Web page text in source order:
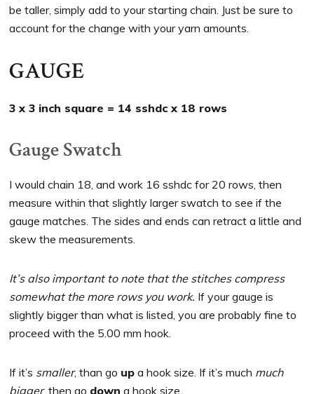
be taller, simply add to your starting chain. Just be sure to
account for the change with your yarn amounts.
GAUGE
3 x 3 inch square = 14 sshdc x 18 rows
Gauge Swatch
I would chain 18, and work 16 sshdc for 20 rows, then
measure within that slightly larger swatch to see if the
gauge matches. The sides and ends can retract a little and
skew the measurements.
It’s also important to note that the stitches compress
somewhat the more rows you work. If your gauge is
slightly bigger than what is listed, you are probably fine to
proceed with the 5.00 mm hook.
If it’s smaller, than go up a hook size. If it’s much much
bigger, then go down a hook size.